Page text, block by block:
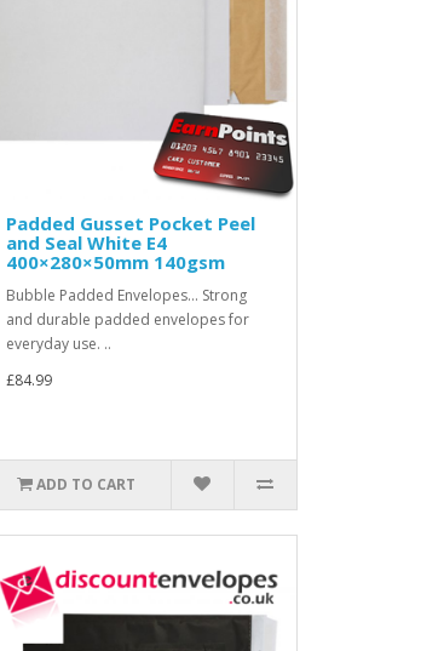
Padded Gusset Pocket Peel
and Seal White E4
400×280×50mm 140gsm
Bubble Padded Envelopes... Strong
and durable padded envelopes for
everyday use. ..
£84.99
ADD TO CART